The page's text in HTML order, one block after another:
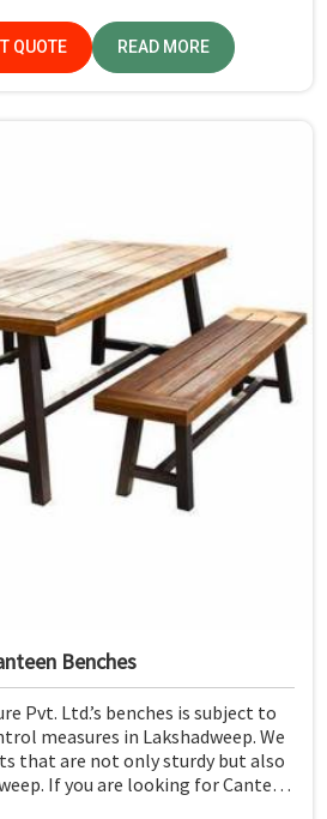
QUOTE READ MORE
Benches
Pvt. Ltd.’s benches is subject to
measures in Lakshadweep. We
that are not only sturdy but also
If you are looking for Canteen